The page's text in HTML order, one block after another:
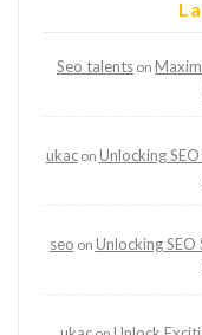
Seo talents on
ukacon Unlocking
seo on Unlocking SEO